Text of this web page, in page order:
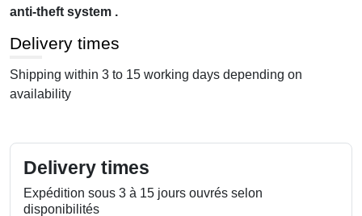
anti-theft system .
Delivery times
Shipping within 3 to 15 working days depending on
availability
Delivery times
Expédition sous 3 à 15 jours ouvrés selon
disponibilités